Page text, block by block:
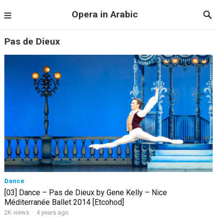
Opera in Arabic
Pas de Dieux
Dance
[03] Dance – Pas de Dieux by Gene Kelly – Nice
Méditerranée Ballet 2014 [Etcohod]
2K views · 4 years ago